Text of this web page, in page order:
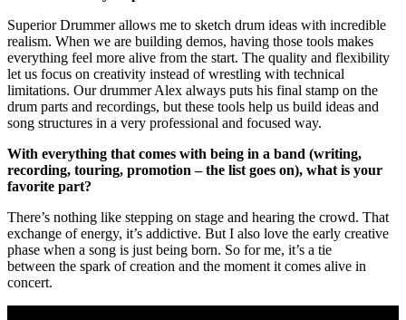
Superior Drummer allows me to sketch drum ideas with incredible
realism. When we are building demos, having those tools makes
everything feel more alive from the start. The quality and flexibility
let us focus on creativity instead of wrestling with technical
limitations. Our drummer Alex always puts his final stamp on the
drum parts and recordings, but these tools help us build ideas and
song structures in a very professional and focused way.
With everything that comes with being in a band (writing,
recording, touring, promotion – the list goes on), what is your
favorite part?
There’s nothing like stepping on stage and hearing the crowd. That
exchange of energy, it’s addictive. But I also love the early creative
phase when a song is just being born. So for me, it’s a tie
between the spark of creation and the moment it comes alive in
concert.